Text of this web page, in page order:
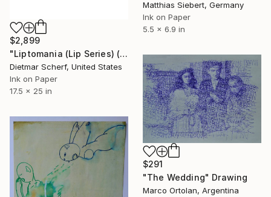
$2,899
"Liptomania (Lip Series) (1979)" Drawing
Dietmar Scherf, United States
Ink on Paper
17.5 x 25 in
Matthias Siebert, Germany
Ink on Paper
5.5 x 6.9 in
$291
"The Wedding" Drawing
Marco Ortolan, Argentina